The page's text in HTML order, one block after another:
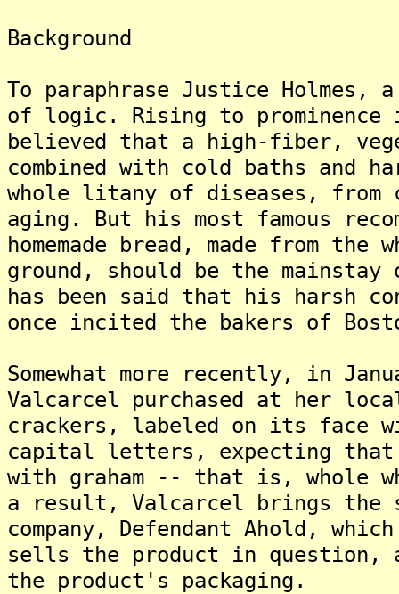
Background
To paraphrase Justice Holmes,
of logic. Rising to prominence
believed that a high-fiber,
combined with cold baths and
whole litany of diseases, from
aging. But his most famous
homemade bread, made from
ground, should be the
has been said that his harsh
once incited the bakers of
Somewhat more recently, in
Valcarcel purchased at her
crackers, labeled on its face
capital letters, expecting that
with graham -- that is, whole
a result, Valcarcel brings the
company, Defendant Ahold,
sells the product in question,
the product's packaging.